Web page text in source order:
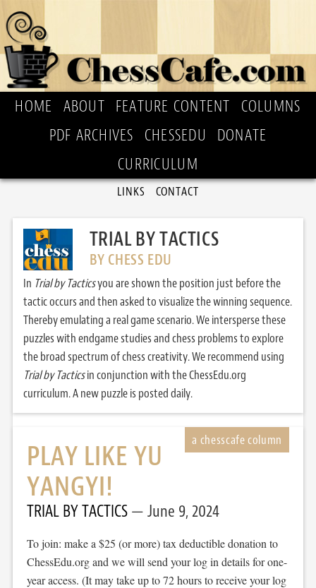
HOME ABOUT FEATURE CONTENT
COLUMNS
PDF ARCHIVES
CHESSEDU
DONATE
CURRICULUM
LINKS CONTACT
TRIAL BY TACTICS
BY CHESS EDU
In Trial by Tacticsyou are shown the position just before the
tactic occurs and then asked to visualize the winning sequence.
Thereby emulating a real game scenario. We intersperse these
puzzles with endgame studies and chess problems to explore
the broad spectrum of chess creativity. We recommend using
Trial by Tacticsin conjunction with the ChessEdu.org
curriculum. A new puzzle is posted daily.
PLAY LIKE YU
YANGYI!
TRIAL BY TACTICS June 9, 2024
To join: make a $25 (or more) tax deductible donation to
ChessEdu.org and we will send your log in details for one-
year access. (It may take up to 72 hours to receive your log